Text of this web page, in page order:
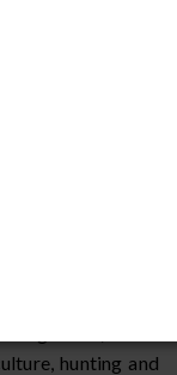
people,
who live in the
three principle
and Mensabäk,
They speak a
the Hach
general, their
hunting and